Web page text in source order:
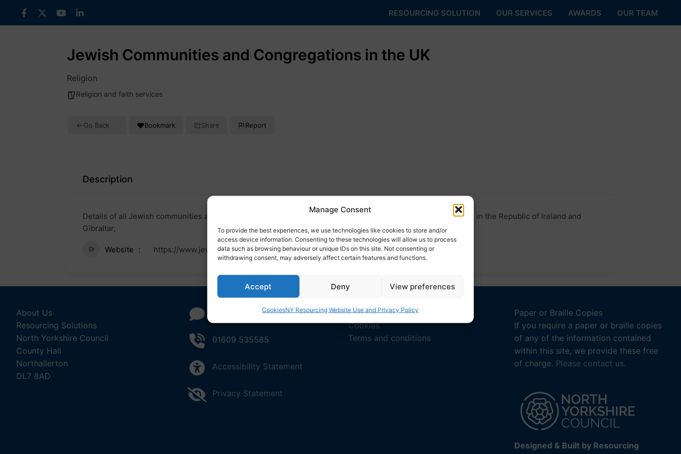
Manage Consent
To provide the best experiences, we use technologies like cookies to store and/or
access device information. Consenting to these technologies will allow us to process
data such as browsing behaviour or unique IDs on this site. Not consenting or
withdrawing consent, may adversely affect certain features and functions.
Accept Deny View preferences
CookiesNY Resourcing Website Use and Privacy Policy
RESOURCING SOLUTION OUR SERVICES AWARDS OUR TEAM
Jewish Communities and Congregations in the UK
Religion
Religion and faith services
Go Back Bookmark Share Report
Description
Details of all Jewish communities and congregations that have ever existed in the United Kingdom, as well as in the Republic of Ireland and
Gibraltar,
Website https://www.jewishgen.org/jcr-uk/england_geographic.htm
About Us
Resourcing Solutions
North Yorkshire Council
County Hall
Northallerton
DL7 8AD
Contact us by email
01609 535585
Accessibility Statement,
Privacy Statement
Privacy
Cookies
Terms and conditions
Paper or Braille Copies
If you require a paper or braille copies
of any of the information contained
within this site, we provide these free
of charge. Please contact us.
Designed & Built by Resourcing